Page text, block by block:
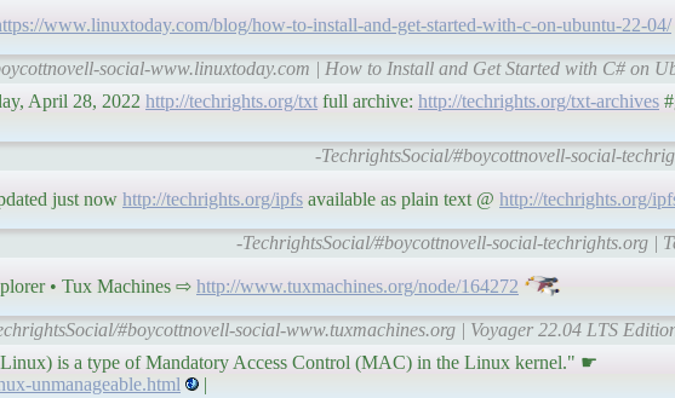
www.linuxtoday.com/blog/how-to-install-and-get-started-with-c-on-ubuntu-22-04/
social-www.linuxtoday.com | How to Install and Get Started with C# on
April 28, 2022 http://techrights.org/txt full archive: http://techrights.org/txt-archives
-TechrightsSocial/#boycottnovell-social-
just now http://techrights.org/ipfs available as plain text @ http://techrights.org/
-TechrightsSocial/#boycottnovell-social-techrights.org |
• Tux Machines ⇨ http://www.tuxmachines.org/node/164272
#boycottnovell-social-www.tuxmachines.org | Voyager 22.04 LTS
is a type of Mandatory Access Control (MAC) in the Linux kernel." ☛
unmanageable.html
|